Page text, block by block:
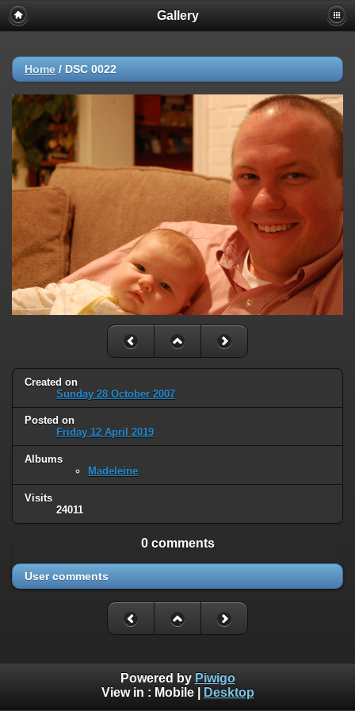
Gallery
Home / DSC 0022
Created on
Sunday 28 October 2007
Posted on
Friday 12 April 2019
Albums
Madeleine
Visits
24011
0 comments
User comments
Powered by Piwigo
View in : Mobile| Desktop